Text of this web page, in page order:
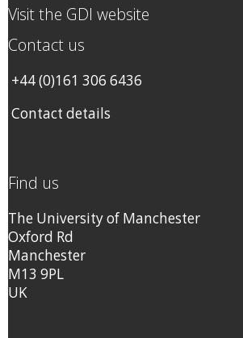
Visit the GDI website
Contact us
+44 (0)161 306 6436
Contact details
Find us
The University of Manchester
Oxford Rd
Manchester
M13 9PL
UK